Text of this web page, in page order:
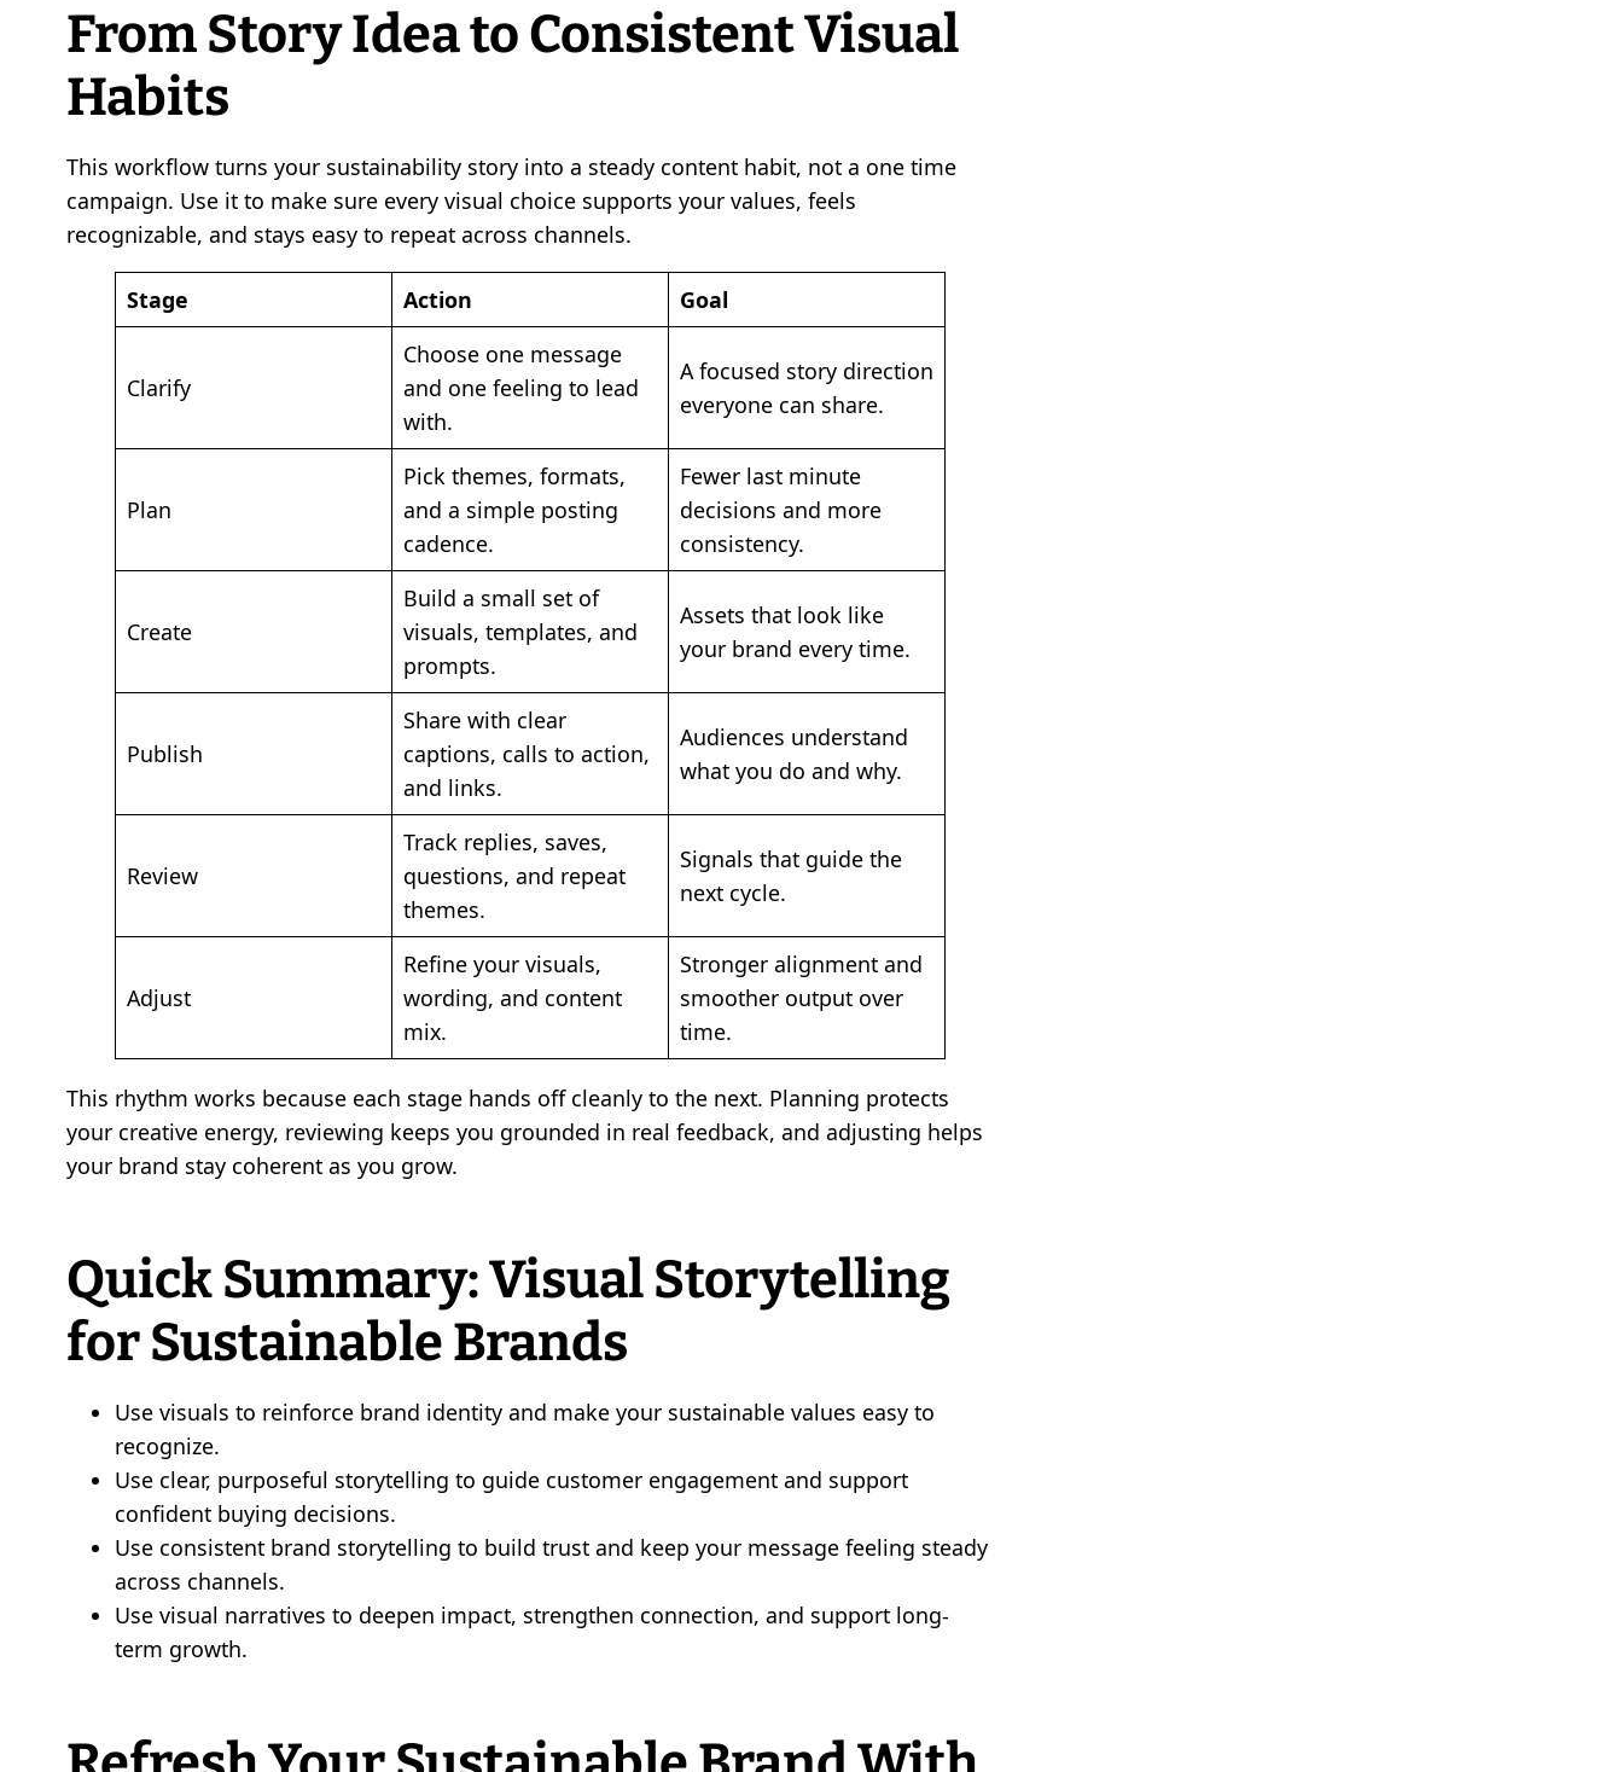
From Story Idea to Consistent Visual
Habits
This workflow turns your sustainability story into a steady content habit, not a one time
campaign. Use it to make sure every visual choice supports your values, feels
recognizable, and stays easy to repeat across channels.
Stage Action Goal
Clarify
Choose one message
and one feeling to lead
with.
A focused story direction
everyone can share.
Plan
Pick themes, formats,
and a simple posting
cadence.
Fewer last minute
decisions and more
consistency.
Create
Build a small set of
visuals, templates, and
prompts.
Assets that look like
your brand every time.
Publish
Share with clear
captions, calls to action,
and links.
Audiences understand
what you do and why.
Review
Track replies, saves,
questions, and repeat
themes.
Signals that guide the
next cycle.
Adjust
Refine your visuals,
wording, and content
mix.
Stronger alignment and
smoother output over
time.
This rhythm works because each stage hands off cleanly to the next. Planning protects
your creative energy, reviewing keeps you grounded in real feedback, and adjusting helps
your brand stay coherent as you grow.
Quick Summary: Visual Storytelling
for Sustainable Brands
Use visuals to reinforce brand identity and make your sustainable values easy to
recognize.
Use clear, purposeful storytelling to guide customer engagement and support
confident buying decisions.
Use consistent brand storytelling to build trust and keep your message feeling steady
across channels.
Use visual narratives to deepen impact, strengthen connection, and support long-
term growth.